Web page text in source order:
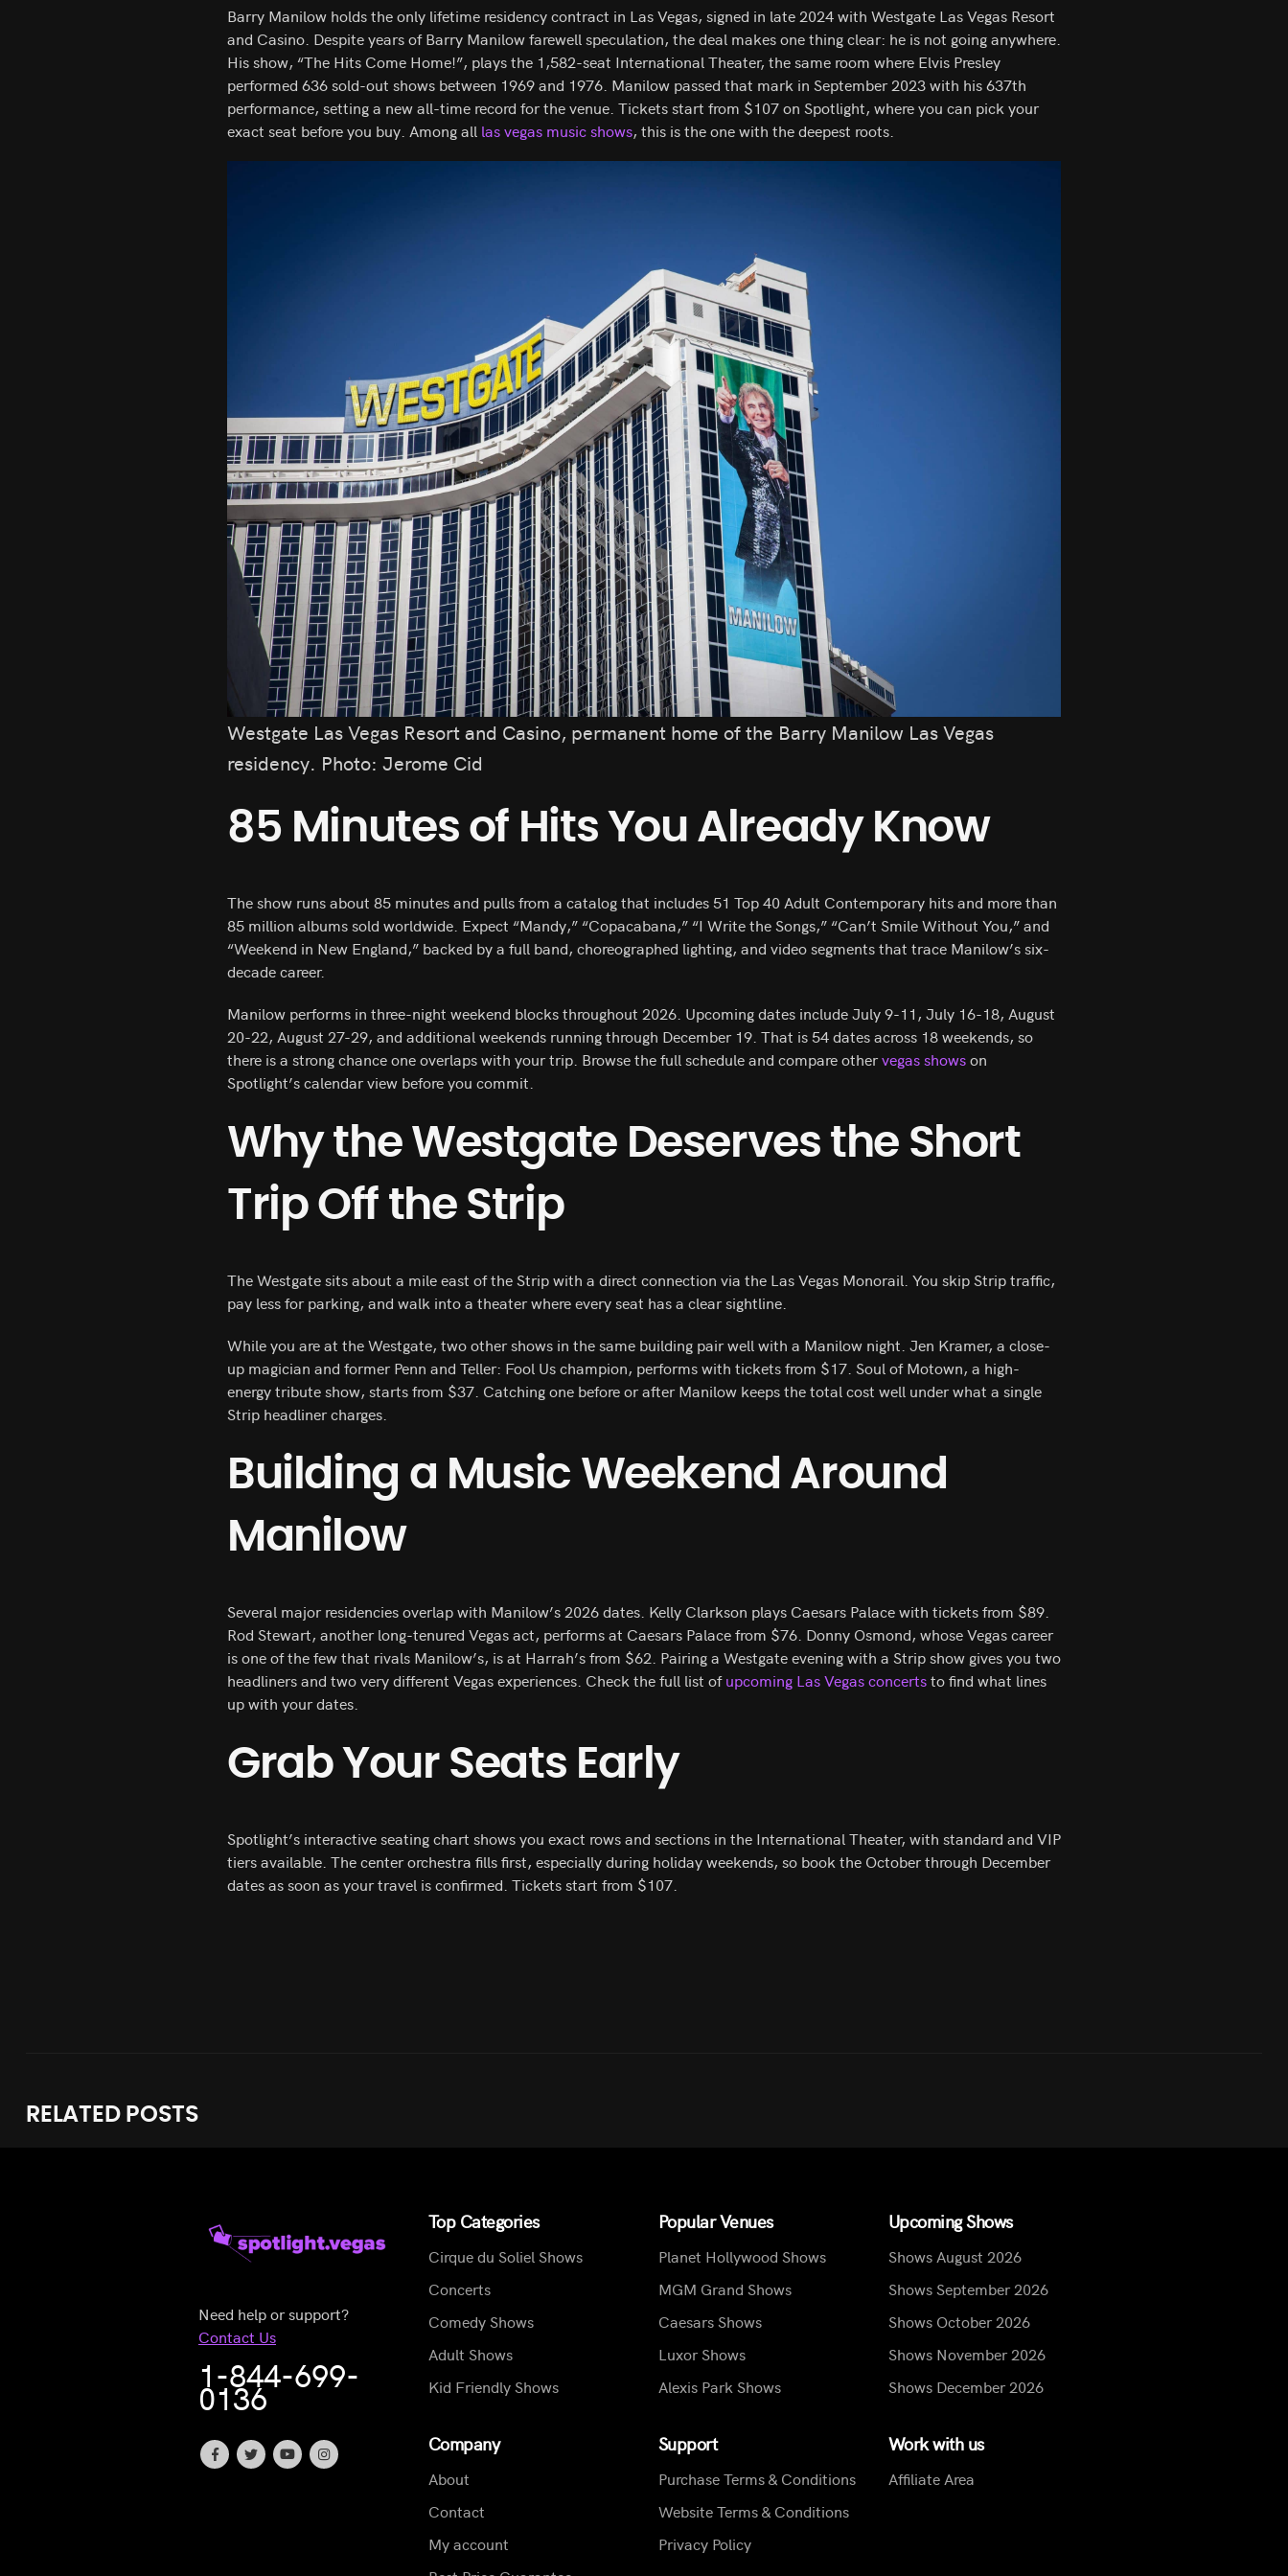
Barry Manilow holds the only lifetime residency contract in Las Vegas, signed in late 2024 with Westgate Las Vegas Resort
and Casino. Despite years of Barry Manilow farewell speculation, the deal makes one thing clear: he is not going anywhere.
His show, “The Hits Come Home!”, plays the 1,582-seat International Theater, the same room where Elvis Presley
performed 636 sold-out shows between 1969 and 1976. Manilow passed that mark in September 2023 with his 637th
performance, setting a new all-time record for the venue. Tickets start from $107 on Spotlight, where you can pick your
exact seat before you buy. Among all las vegas music shows, this is the one with the deepest roots.
Westgate Las Vegas Resort and Casino, permanent home of the Barry Manilow Las Vegas
residency. Photo: Jerome Cid
85 Minutes of Hits You Already Know
The show runs about 85 minutes and pulls from a catalog that includes 51 Top 40 Adult Contemporary hits and more than
85 million albums sold worldwide. Expect “Mandy,” “Copacabana,” “I Write the Songs,” “Can’t Smile Without You,” and
“Weekend in New England,” backed by a full band, choreographed lighting, and video segments that trace Manilow’s six-
decade career.
Manilow performs in three-night weekend blocks throughout 2026. Upcoming dates include July 9-11, July 16-18, August
20-22, August 27-29, and additional weekends running through December 19. That is 54 dates across 18 weekends, so
there is a strong chance one overlaps with your trip. Browse the full schedule and compare othervegas showson
Spotlight’s calendar view before you commit.
Why the Westgate Deserves the Short
Trip Off the Strip
The Westgate sits about a mile east of the Strip with a direct connection via the Las Vegas Monorail. You skip Strip traffic,
pay less for parking, and walk into a theater where every seat has a clear sightline.
While you are at the Westgate, two other shows in the same building pair well with a Manilow night. Jen Kramer, a close-
up magician and former Penn and Teller: Fool Us champion, performs with tickets from $17. Soul of Motown, a high-
energy tribute show, starts from $37. Catching one before or after Manilow keeps the total cost well under what a single
Strip headliner charges.
Building a Music Weekend Around
Manilow
Several major residencies overlap with Manilow’s 2026 dates. Kelly Clarkson plays Caesars Palace with tickets from $89.
Rod Stewart, another long-tenured Vegas act, performs at Caesars Palace from $76. Donny Osmond, whose Vegas career
is one of the few that rivals Manilow’s, is at Harrah’s from $62. Pairing a Westgate evening with a Strip show gives you two
headliners and two very different Vegas experiences. Check the full list ofupcoming Las Vegas concertsto find what lines
up with your dates.
Grab Your Seats Early
Spotlight’s interactive seating chart shows you exact rows and sections in the International Theater, with standard and VIP
tiers available. The center orchestra fills first, especially during holiday weekends, so book the October through December
dates as soon as your travel is confirmed. Tickets start from $107.
RELATED POSTS
Need help or support?
Contact Us
1-844-699-
0136
Top Categories
Cirque du Soliel Shows
Concerts
Comedy Shows
Adult Shows
Kid Friendly Shows
Company
About
Contact
My account
Popular Venues
Planet Hollywood Shows
MGM Grand Shows
Caesars Shows
Luxor Shows
Alexis Park Shows
Support
Purchase Terms & Conditions
Website Terms & Conditions
Privacy Policy
Upcoming Shows
Shows August 2026
Shows September 2026
Shows October 2026
Shows November 2026
Shows December 2026
Work with us
Affiliate Area